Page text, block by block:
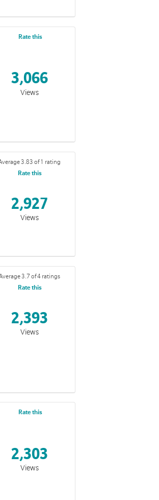
to give online.
Rate this
3,066
Views
3.83 of 1 rating
Rate this
2,927
Views
3.7 of 4 ratings
Rate this
2,393
Views
Rate this
2,303
Views